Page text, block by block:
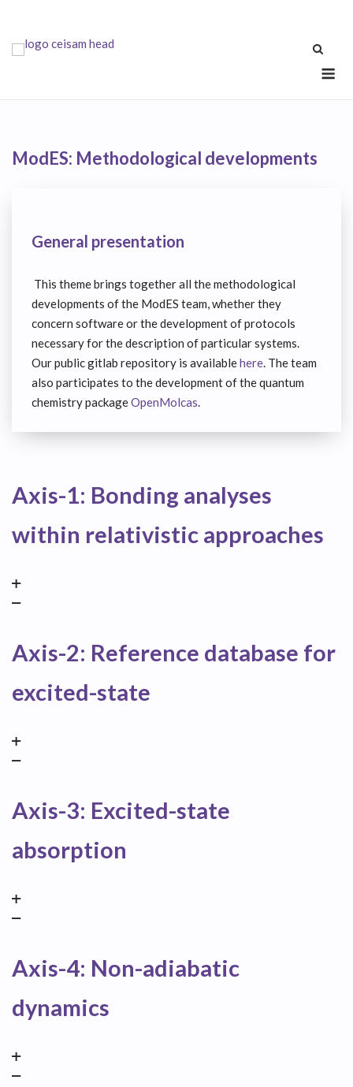
content
ModES: Methodological developments
General presentation
This theme brings together all the methodological
developments of the ModES team, whether they
concern software or the development of protocols
necessary for the description of particular systems.
Our public gitlab repository is availablehere. The team
also participates to the development of the quantum
chemistry packageOpenMolcas.
Axis-1: Bonding analyses
within relativistic approaches
Axis-2: Reference database for
excited-state
Axis-3: Excited-state
absorption
Axis-4: Non-adiabatic
dynamics